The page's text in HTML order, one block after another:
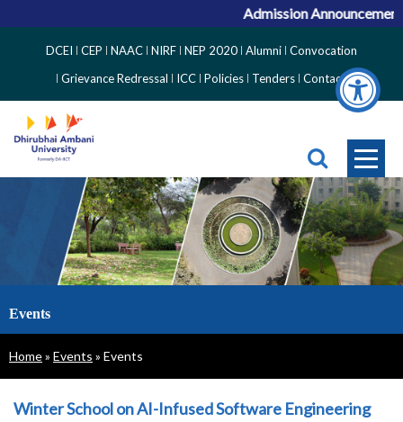
Admission Announcement
Side
Menu
DCEI CEP NAAC NIRF NEP 2020 Alumni Convocation
Grievance Redressal
ICC Policies Tenders Contact
Events
Breadcrumb
Home Events Events
Winter School on AI-Infused Software Engineering